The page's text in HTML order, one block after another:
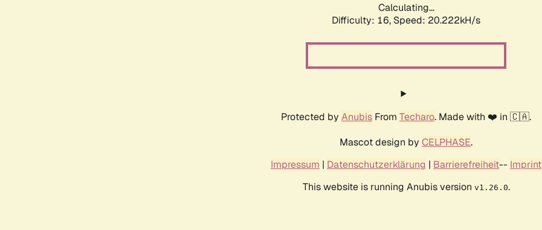
Calculating...
Difficulty: 16, Speed: 20.222kH/s
Protected by Anubis From Techaro. Made with ❤️ in 🇨🇦.
Mascot design by CELPHASE.
Impressum | Datenschutzerklärung | Barrierefreiheit-- Imprint
This website is running Anubis version v1.26.0.